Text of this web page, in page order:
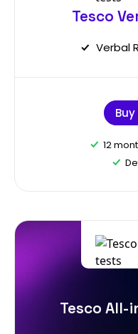
Tesco
Verbal
12
Tesco All-